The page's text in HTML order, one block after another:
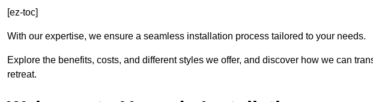
[ez-toc]
With our expertise, we ensure a seamless installation process tailored to your needs.
Explore the benefits, costs, and different styles we offer, and discover how we can
retreat.